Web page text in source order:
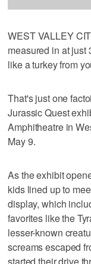
WEST VALLEY
measured in at
like a turkey from
That's just one
Jurassic Quest
Amphitheatre in
May 9.
As the exhibit
kids lined up to
display, which
favorites like the
lesser-known
screams escaped